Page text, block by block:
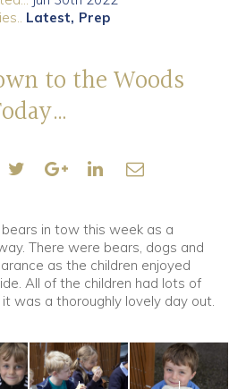
Latest Prep
to the Woods
in tow this week as a
There were bears, dogs and
as the children enjoyed
All of the children had lots of
was a thoroughly lovely day out.